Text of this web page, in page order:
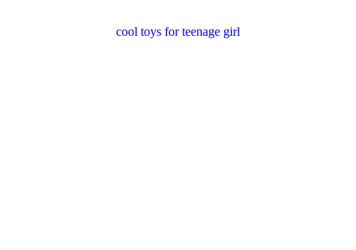
cool toys for teenage girl